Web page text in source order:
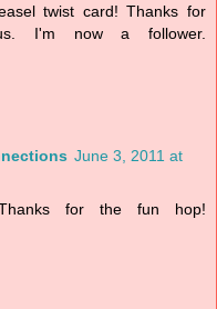
twist card! Thanks for
I'm now a follower.
June 3, 2011 at
for the fun hop!